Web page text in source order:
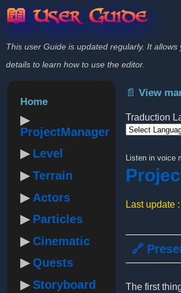
📖 User Guide
This user Guide is updated regularly. It
details to learn how to use the editor.
Home
ProjectManager
Level
Terrain
Actors
Particles
Cinematic
Quests
Storyboard
📄 View
Traduction
Listen in voice
Last update
🔗
The first